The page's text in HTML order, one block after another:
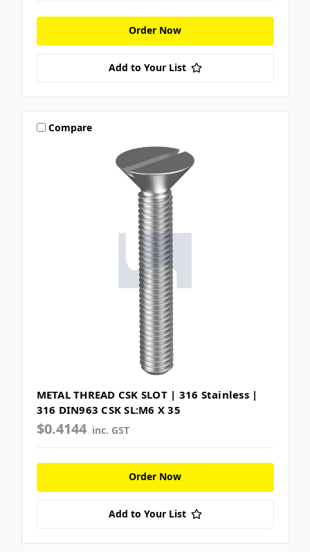
Order Now
Add to Your List
Compare
METAL THREAD CSK SLOT | 316 Stainless |
316 DIN963 CSK SL:M6 X 35
$0.4144 inc. GST
Order Now
Add to Your List